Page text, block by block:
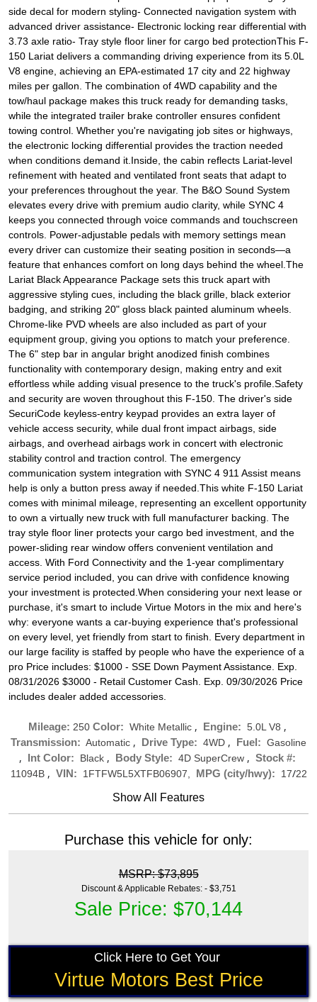
side decal for modern styling- Connected navigation system with
advanced driver assistance- Electronic locking rear differential with
3.73 axle ratio- Tray style floor liner for cargo bed protectionThis F-
150 Lariat delivers a commanding driving experience from its 5.0L
V8 engine, achieving an EPA-estimated 17 city and 22 highway
miles per gallon. The combination of 4WD capability and the
tow/haul package makes this truck ready for demanding tasks,
while the integrated trailer brake controller ensures confident
towing control. Whether you're navigating job sites or highways,
the electronic locking differential provides the traction needed
when conditions demand it.Inside, the cabin reflects Lariat-level
refinement with heated and ventilated front seats that adapt to
your preferences throughout the year. The B&O Sound System
elevates every drive with premium audio clarity, while SYNC 4
keeps you connected through voice commands and touchscreen
controls. Power-adjustable pedals with memory settings mean
every driver can customize their seating position in seconds—a
feature that enhances comfort on long days behind the wheel.The
Lariat Black Appearance Package sets this truck apart with
aggressive styling cues, including the black grille, black exterior
badging, and striking 20" gloss black painted aluminum wheels.
Chrome-like PVD wheels are also included as part of your
equipment group, giving you options to match your preference.
The 6" step bar in angular bright anodized finish combines
functionality with contemporary design, making entry and exit
effortless while adding visual presence to the truck's profile.Safety
and security are woven throughout this F-150. The driver's side
SecuriCode keyless-entry keypad provides an extra layer of
vehicle access security, while dual front impact airbags, side
airbags, and overhead airbags work in concert with electronic
stability control and traction control. The emergency
communication system integration with SYNC 4 911 Assist means
help is only a button press away if needed.This white F-150 Lariat
comes with minimal mileage, representing an excellent opportunity
to own a virtually new truck with full manufacturer backing. The
tray style floor liner protects your cargo bed investment, and the
power-sliding rear window offers convenient ventilation and
access. With Ford Connectivity and the 1-year complimentary
service period included, you can drive with confidence knowing
your investment is protected.When considering your next lease or
purchase, it's smart to include Virtue Motors in the mix and here's
why: everyone wants a car-buying experience that's professional
on every level, yet friendly from start to finish. Every department in
our large facility is staffed by people who have the experience of a
pro Price includes: $1000 - SSE Down Payment Assistance. Exp.
08/31/2026 $3000 - Retail Customer Cash. Exp. 09/30/2026 Price
includes dealer added accessories.
Mileage: 250 Color: White Metallic , Engine: 5.0L V8 ,
Transmission: Automatic , Drive Type: 4WD , Fuel: Gasoline
, Int Color: Black , Body Style: 4D SuperCrew , Stock #:
11094B , VIN: 1FTFW5L5XTFB06907, MPG (city/hwy): 17/22
Show All Features
Purchase this vehicle for only:
MSRP: $73,895
Discount & Applicable Rebates: - $3,751
Sale Price: $70,144
Click Here to Get Your
Virtue Motors Best Price